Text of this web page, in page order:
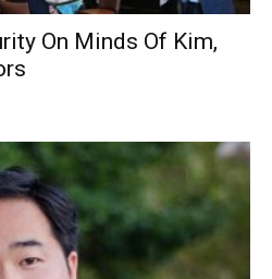
On Minds Of Kim,